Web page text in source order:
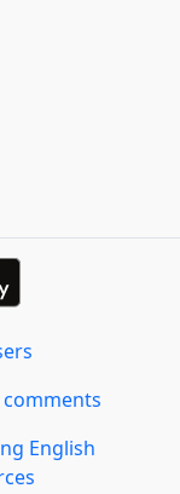
comments
English